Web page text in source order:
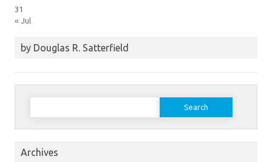
31
« Jul
by Douglas R. Satterfield
Search
Archives